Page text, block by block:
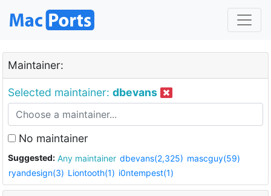
Maintainer:
Selected maintainer: dbevans
No maintainer
Suggested: Any maintainer dbevans(2,325) mascguy(59)
ryandesign(3) Liontooth(1) i0ntempest(1)